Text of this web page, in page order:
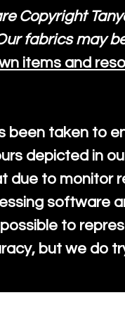
Copyright
fabrics may
items and
been taken to
depicted in
due to monitor
software
to
but we do